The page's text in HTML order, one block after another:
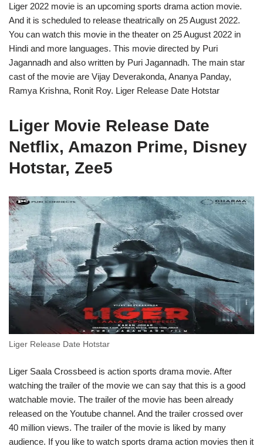
Liger 2022 movie is an upcoming sports drama action movie.
And it is scheduled to release theatrically on 25 August 2022.
You can watch this movie in the theater on 25 August 2022 in
Hindi and more languages. This movie directed by Puri
Jagannadh and also written by Puri Jagannadh. The main star
cast of the movie are Vijay Deverakonda, Ananya Panday,
Ramya Krishna, Ronit Roy. Liger Release Date Hotstar
Liger Movie Release Date
Netflix, Amazon Prime, Disney
Hotstar, Zee5
Liger Release Date Hotstar
Liger Saala Crossbeed is action sports drama movie. After
watching the trailer of the movie we can say that this is a good
watchable movie. The trailer of the movie has been already
released on the Youtube channel. And the trailer crossed over
40 million views. The trailer of the movie is liked by many
audience. If you like to watch sports drama action movies then it